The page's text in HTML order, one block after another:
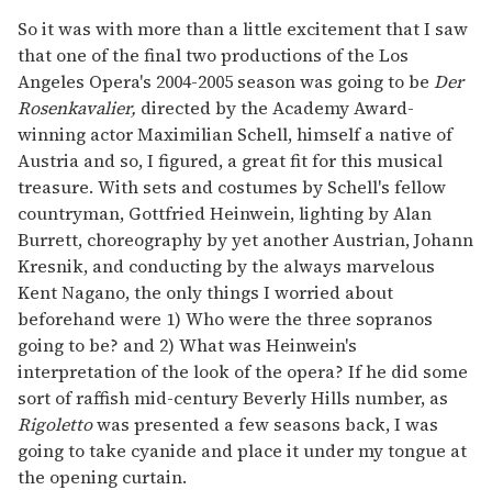
So it was with more than a little excitement that I saw
that one of the final two productions of the Los
Angeles Opera's 2004-2005 season was going to be Der
Rosenkavalier, directed by the Academy Award-
winning actor Maximilian Schell, himself a native of
Austria and so, I figured, a great fit for this musical
treasure. With sets and costumes by Schell's fellow
countryman, Gottfried Heinwein, lighting by Alan
Burrett, choreography by yet another Austrian, Johann
Kresnik, and conducting by the always marvelous
Kent Nagano, the only things I worried about
beforehand were 1) Who were the three sopranos
going to be? and 2) What was Heinwein's
interpretation of the look of the opera? If he did some
sort of raffish mid-century Beverly Hills number, as
Rigolettowas presented a few seasons back, I was
going to take cyanide and place it under my tongue at
the opening curtain.